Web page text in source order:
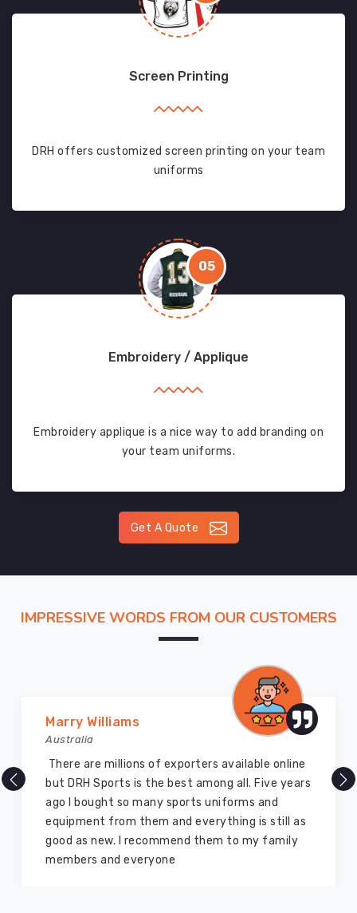
Screen Printing
DRH offers customized screen printing on your team
uniforms
05
Embroidery / Applique
Embroidery applique is a nice way to add branding on
your team uniforms.
Get A Quote
IMPRESSIVE WORDS FROM OUR CUSTOMERS
Marry Williams
Australia
There are millions of exporters available online
but DRH Sports is the best among all. Five years
ago I bought so many sports uniforms and
equipment from them and everything is still as
good as new. I recommend them to my family
members and everyone